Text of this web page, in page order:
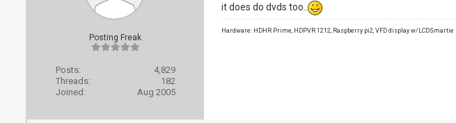
Posting Freak
Posts:
4,829
Threads:
182
Joined:
Aug 2005
it does do dvds too..
Hardware: HDHR Prime, HDPVR 1212, Raspberry pi2, VFD display w/LCDSmartie